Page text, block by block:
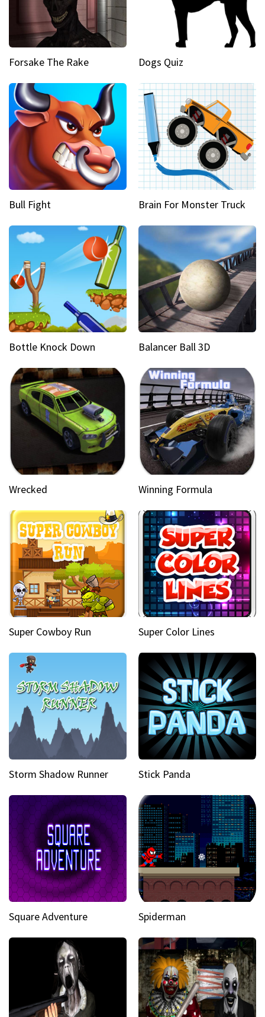
Forsake The Rake Dogs Quiz
Bull Fight Brain For Monster Truck
Bottle Knock Down Balancer Ball 3D
Wrecked Winning Formula
Super Cowboy Run Super Color Lines
Storm Shadow Runner Stick Panda
Square Adventure Spiderman